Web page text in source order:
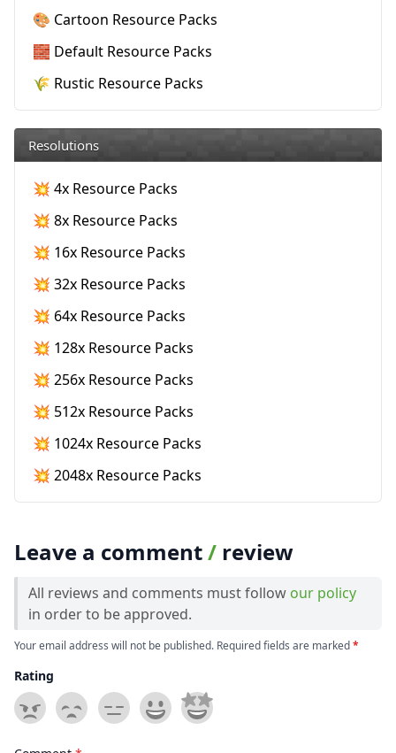
🎨 Cartoon Resource Packs
🧱 Default Resource Packs
🌾 Rustic Resource Packs
Resolutions
💥 4x Resource Packs
💥 8x Resource Packs
💥 16x Resource Packs
💥 32x Resource Packs
💥 64x Resource Packs
💥 128x Resource Packs
💥 256x Resource Packs
💥 512x Resource Packs
💥 1024x Resource Packs
💥 2048x Resource Packs
Leave a comment/ review
All reviews and comments must follow our policy
in order to be approved.
Your email address will not be published. Required fields are marked*
Rating